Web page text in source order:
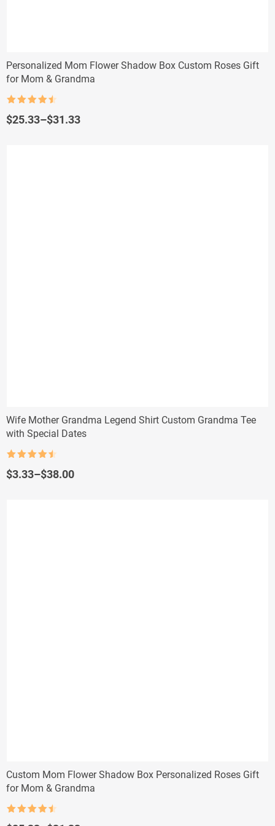
Personalized Mom Flower Shadow Box Custom Roses Gift
for Mom & Grandma
out of 5
$25.33–$31.33
Price
Wife Mother Grandma Legend Shirt Custom Grandma Tee
with Special Dates
out of 5
$3.33–$38.00
Price
Custom Mom Flower Shadow Box Personalized Roses Gift
for Mom & Grandma